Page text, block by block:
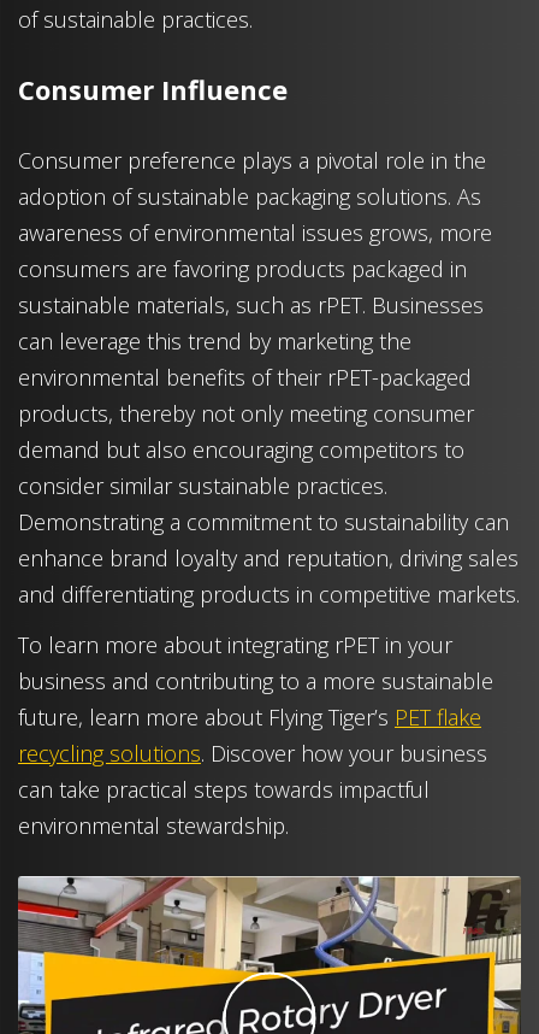
of sustainable practices.
Consumer Influence
Consumer preference plays a pivotal role in the
adoption of sustainable packaging solutions. As
awareness of environmental issues grows, more
consumers are favoring products packaged in
sustainable materials, such as rPET. Businesses
can leverage this trend by marketing the
environmental benefits of their rPET-packaged
products, thereby not only meeting consumer
demand but also encouraging competitors to
consider similar sustainable practices.
Demonstrating a commitment to sustainability can
enhance brand loyalty and reputation, driving sales
and differentiating products in competitive markets.
To learn more about integrating rPET in your
business and contributing to a more sustainable
future, learn more about Flying Tiger’s PET flake
recycling solutions. Discover how your business
can take practical steps towards impactful
environmental stewardship.